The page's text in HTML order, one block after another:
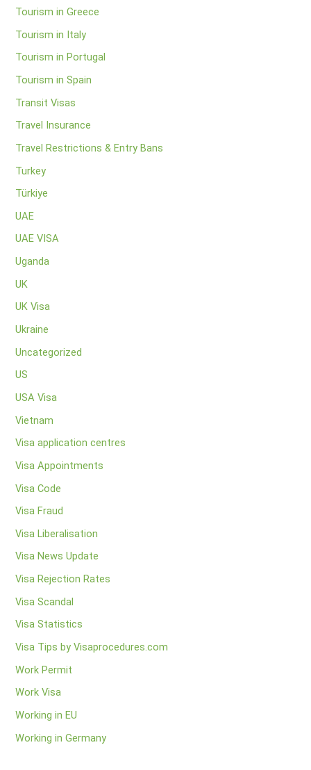
Tourism in Greece
Tourism in Italy
Tourism in Portugal
Tourism in Spain
Transit Visas
Travel Insurance
Travel Restrictions & Entry Bans
Turkey
Türkiye
UAE
UAE VISA
Uganda
UK
UK Visa
Ukraine
Uncategorized
US
USA Visa
Vietnam
Visa application centres
Visa Appointments
Visa Code
Visa Fraud
Visa Liberalisation
Visa News Update
Visa Rejection Rates
Visa Scandal
Visa Statistics
Visa Tips by Visaprocedures.com
Work Permit
Work Visa
Working in EU
Working in Germany